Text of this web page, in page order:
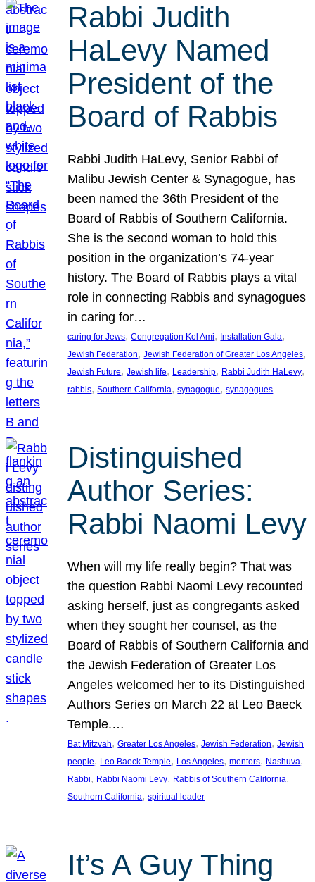
Rabbi Judith
HaLevy Named
President of the
Board of Rabbis
Rabbi Judith HaLevy, Senior Rabbi of
Malibu Jewish Center & Synagogue, has
been named the 36th President of the
Board of Rabbis of Southern California.
She is the second woman to hold this
position in the organization’s 74-year
history. The Board of Rabbis plays a vital
role in connecting Rabbis and synagogues
in caring for…
caring for Jews, Congregation Kol Ami, Installation Gala
Jewish Federation, Jewish Federation of Greater Los Angeles
Jewish Future, Jewish life, Leadership, Rabbi Judith HaLevy
rabbis, Southern California, synagogue, synagogues
Distinguished
Author Series:
Rabbi Naomi Levy
When will my life really begin? That was
the question Rabbi Naomi Levy recounted
asking herself, just as congregants asked
when they sought her counsel, as the
Board of Rabbis of Southern California and
the Jewish Federation of Greater Los
Angeles welcomed her to its Distinguished
Authors Series on March 22 at Leo Baeck
Temple.…
Bat Mitzvah, Greater Los Angeles, Jewish Federation, Jewish
people, Leo Baeck Temple, Los Angeles, mentors, Nashuva
Rabbi, Rabbi Naomi Levy, Rabbis of Southern California
Southern California, spiritual leader
It’s A Guy Thing